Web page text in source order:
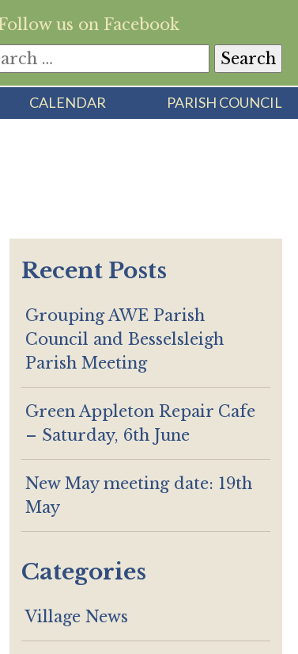
us on Facebook
CALENDAR PARISH COUNCIL
Recent Posts
Grouping AWE Parish
Council and Besselsleigh
Parish Meeting
Green Appleton Repair Cafe
– Saturday, 6th June
New May meeting date: 19th
May
Categories
Village News